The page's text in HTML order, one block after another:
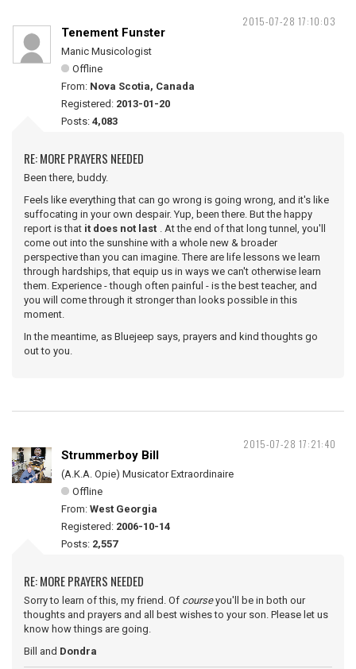
2015-07-28 17:10:03
Tenement Funster
Manic Musicologist
Offline
From: Nova Scotia, Canada
Registered: 2013-01-20
Posts: 4,083
RE: MORE PRAYERS NEEDED
Been there, buddy.
Feels like everything that can go wrong is going wrong, and it's like
suffocating in your own despair. Yup, been there. But the happy
report is that it does not last . At the end of that long tunnel, you'll
come out into the sunshine with a whole new & broader
perspective than you can imagine. There are life lessons we learn
through hardships, that equip us in ways we can't otherwise learn
them. Experience - though often painful - is the best teacher, and
you will come through it stronger than looks possible in this
moment.
In the meantime, as Bluejeep says, prayers and kind thoughts go
out to you.
2015-07-28 17:21:40
Strummerboy Bill
(A.K.A. Opie) Musicator Extraordinaire
Offline
From: West Georgia
Registered: 2006-10-14
Posts: 2,557
RE: MORE PRAYERS NEEDED
Sorry to learn of this, my friend. Of courseyou'll be in both our
thoughts and prayers and all best wishes to your son. Please let us
know how things are going.
Bill and Dondra